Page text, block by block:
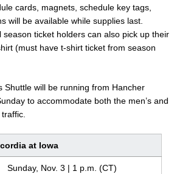
cards, magnets, schedule key tags,
will be available while supplies last.
season ticket holders can also pick up their
(must have t-shirt ticket from season
Shuttle will be running from Hancher
to accommodate both the men’s and
traffic.
at Iowa
Sunday, Nov. 3 | 1 p.m. (CT)